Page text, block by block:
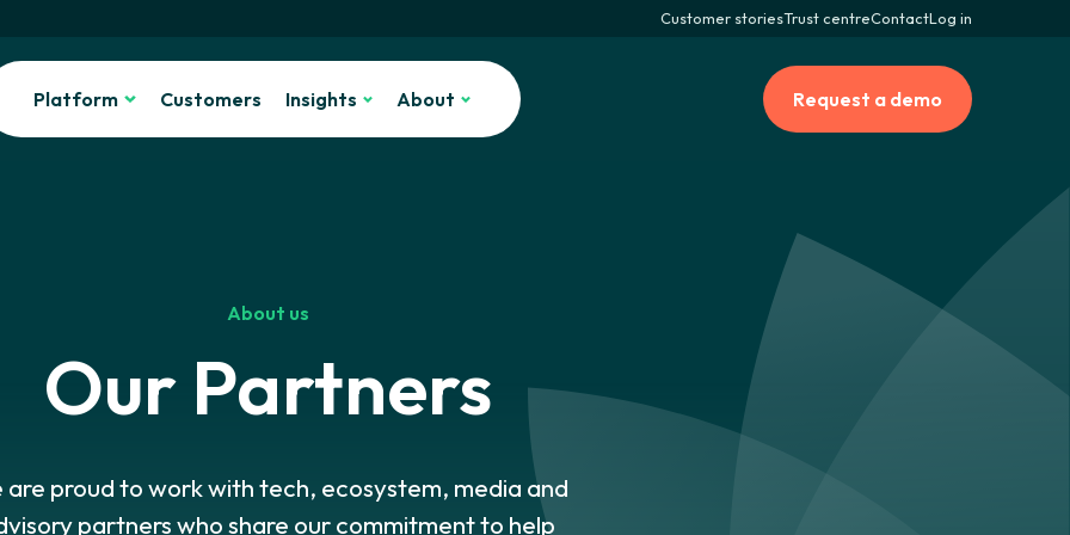
Customer storiesTrust centreContactLog in
Platform Customers Insights About Request a demo
About us
Our Partners
are proud to work with tech, ecosystem, media and
partners who share our commitment to help